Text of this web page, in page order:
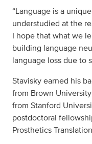
“Language is a
understudied at the
I hope that what we
building language
language loss due to
Stavisky earned his
from Brown
from Stanford
postdoctoral
Prosthetics